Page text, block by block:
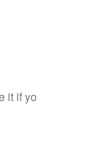
it if yo